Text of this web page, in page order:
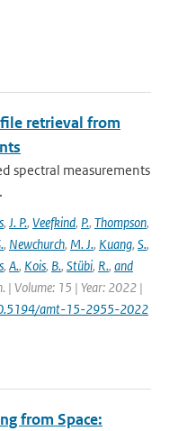
retrieval from
spectral measurements
, J. P., Veefkind, P., Thompson,
, Newchurch, M. J., Kuang, S.,
, A., Kois, B., Stübi, R., and
| Volume: 15 | Year: 2022 |
amt-15-2955-2022
from Space: